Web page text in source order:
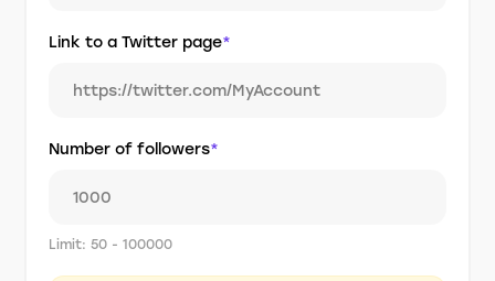
Link to a Twitter page*
Number of followers*
Limit: 50 - 100000